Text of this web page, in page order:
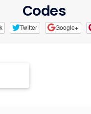
Codes
Twitter Google+